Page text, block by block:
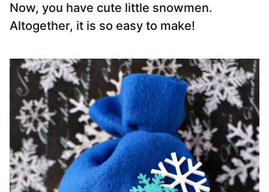
Now, you have cute little snowmen.
Altogether, it is so easy to make!